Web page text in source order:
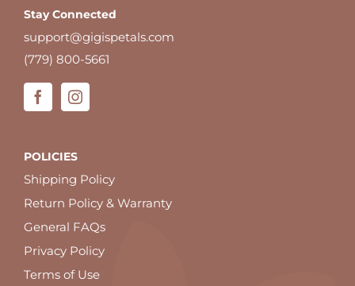
Stay Connected
support@gigispetals.com
(779) 800-5661
POLICIES
Shipping Policy
Return Policy & Warranty
General FAQs
Privacy Policy
Terms of Use